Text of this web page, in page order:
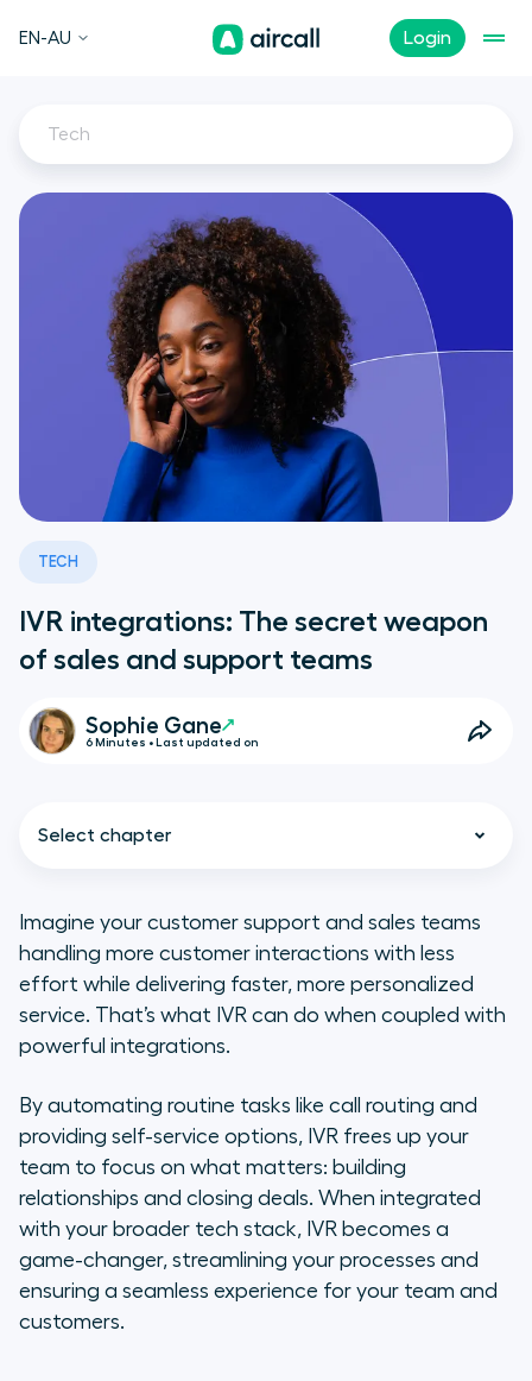
Login
EN-AU
Tech
TECH
IVR integrations: The secret weapon
of sales and support teams
Sophie Gane
6 Minutes • Last updated on
Select chapter
What is IVR?
How Does IVR Integration Work?
6 Benefits of IVR for Sales and
Support Teams
Aircall’s IVR Integration Solution
FAQs
Imagine your customer support and sales teams
handling more customer interactions with less
effort while delivering faster, more personalized
service. That’s what IVR can do when coupled with
powerful integrations.
By automating routine tasks like call routing and
providing self-service options, IVR frees up your
team to focus on what matters: building
relationships and closing deals. When integrated
with your broader tech stack, IVR becomes a
game-changer, streamlining your processes and
ensuring a seamless experience for your team and
customers.